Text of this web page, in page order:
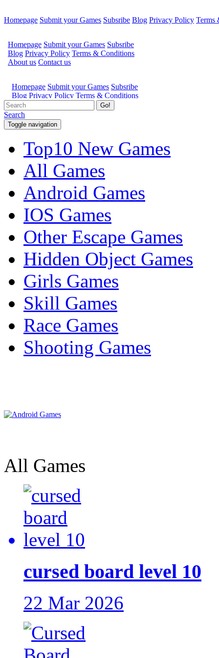
Homepage Submit your Games Subsribe Blog Privacy Policy Terms
Go!
Search
Toggle navigation
Top10 New Games
All Games
Android Games
IOS Games
Other Escape Games
Hidden Object Games
Girls Games
Skill Games
Race Games
Shooting Games
All Games
cursed board level 10
22 Mar 2026